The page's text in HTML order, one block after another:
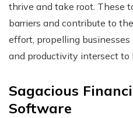
thrive and take root. These
barriers and contribute to
effort, propelling
and productivity intersect to
Sagacious
Software